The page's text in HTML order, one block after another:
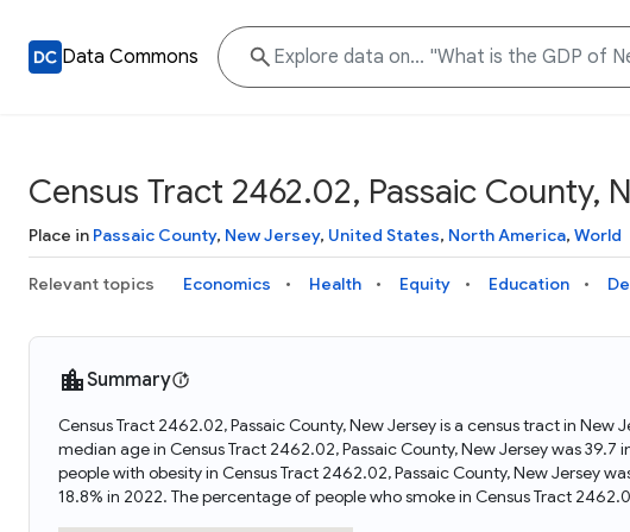
Data Commons
Data
Docs
Learn
docs
needs
and
Why
and
Census Tract 2462.02, Passaic County,
Place in Passaic County, New Jersey, United States, North America, World
Relevant topics Economics Health Equity Education
Summary
Census Tract 2462.02, Passaic County, New Jersey is a census tract in
median age in Census Tract 2462.02, Passaic County, New Jersey was
people with obesity in Census Tract 2462.02, Passaic County, New Jersey
18.8% in 2022. The percentage of people who smoke in Census Tract